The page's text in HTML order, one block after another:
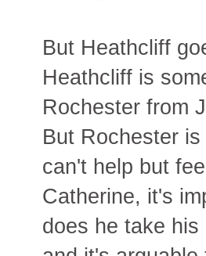
But Heathcliff
Heathcliff is
Rochester from
But Rochester
can't help but
Catherine, it's
does he take